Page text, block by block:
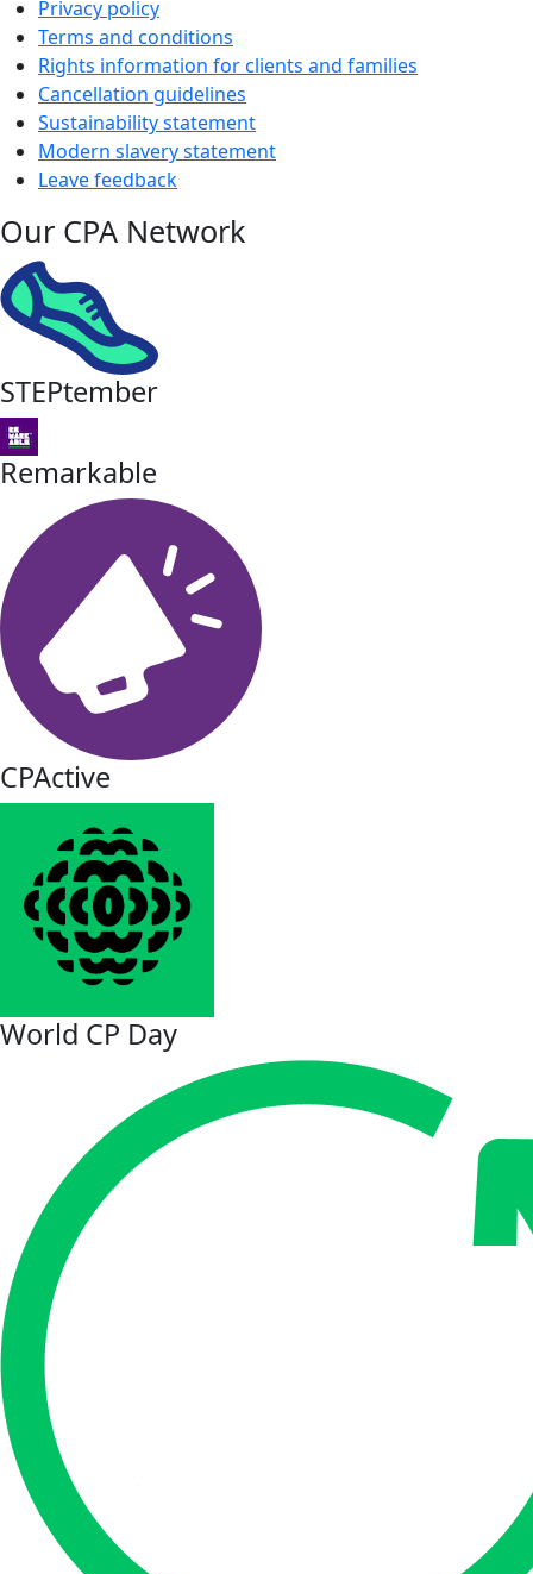
Privacy policy
Terms and conditions
Rights information for clients and families
Cancellation guidelines
Sustainability statement
Modern slavery statement
Leave feedback
Our CPA Network
STEPtember
Remarkable
CPActive
World CP Day